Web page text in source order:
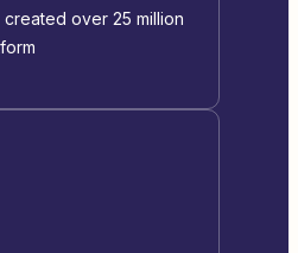
over 25 million